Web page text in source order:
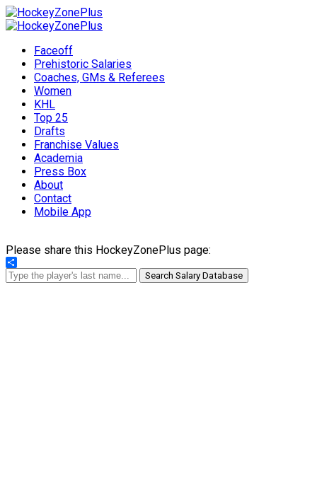
Faceoff
Prehistoric Salaries
Coaches, GMs & Referees
Women
KHL
Top 25
Drafts
Franchise Values
Academia
Press Box
About
Contact
Mobile App
Please share this HockeyZonePlus page:
Share
Search Salary Database